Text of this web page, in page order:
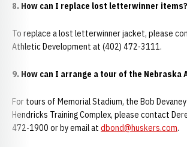
8. How can I replace lost letterwinner items?
To replace a lost letterwinner jacket, please
Athletic Development at (402) 472-3111.
9. How can I arrange a tour of the
For tours of Memorial Stadium, the Bob
Hendricks Training Complex, please contact
472-1900 or by email at dbond@huskers.com.